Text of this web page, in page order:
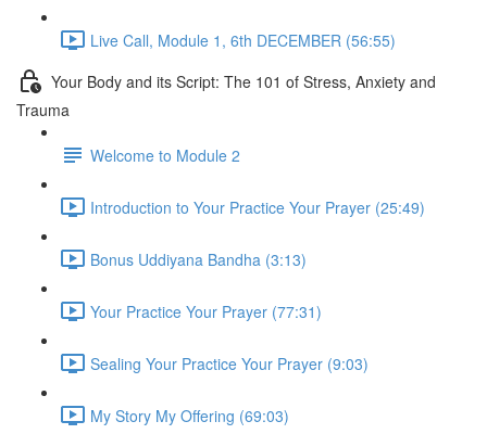
Live Call, Module 1, 6th DECEMBER (56:55)
Your Body and its Script: The 101 of Stress, Anxiety and
Trauma
Welcome to Module 2
Introduction to Your Practice Your Prayer (25:49)
Bonus Uddiyana Bandha (3:13)
Your Practice Your Prayer (77:31)
Sealing Your Practice Your Prayer (9:03)
My Story My Offering (69:03)